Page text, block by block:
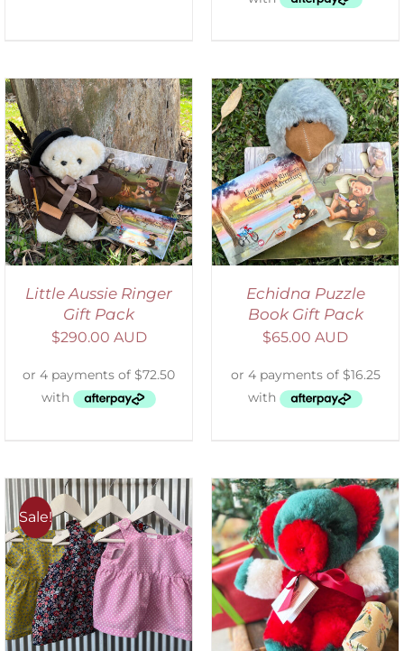
Little Aussie Ringer
Gift Pack
$290.00 AUD
ADD TO CART
/
DETAILS
Echidna Puzzle
Book Gift Pack
$65.00 AUD
Sale!
ADD TO CART
/
DETAILS